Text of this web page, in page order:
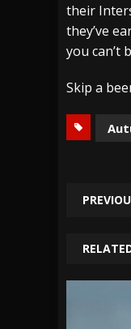
their
they’ve
you can’t
Skip a